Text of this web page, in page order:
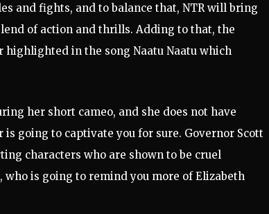
and fights, and to balance that, NTR will bring
of action and thrills. Adding to that, the
in the song Naatu Naatu which
her short cameo, and she does not have
going to captivate you for sure. Governor Scott
characters who are shown to be cruel
is going to remind you more of Elizabeth